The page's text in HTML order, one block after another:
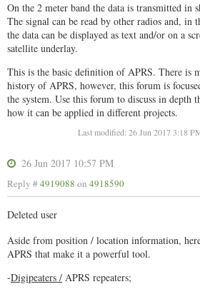
On the 2 meter band the data is transmitted in
The signal can be read by other radios and, in
the data can be displayed as text and/or on a
satellite underlay.
This is the basic definition of APRS. There is
history of APRS, however, this forum is
the system. Use this forum to discuss in depth
how it can be applied in different projects.
Last modified: 26 Jun 2017 3:18
26 Jun 2017 10:57 PM
Reply #4919088 on 4918590
Deleted user
Aside from position / location information,
APRS that make it a powerful tool.
-Digipeaters / APRS repeaters;